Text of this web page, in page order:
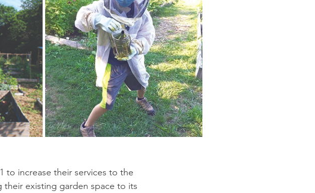
to increase their services to the
their existing garden space to its